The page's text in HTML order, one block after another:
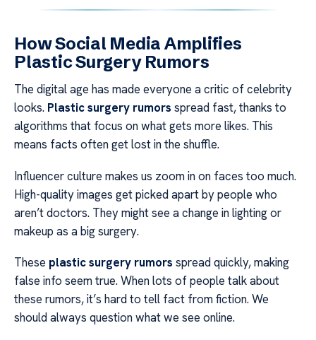
How Social Media Amplifies
Plastic Surgery Rumors
The digital age has made everyone a critic of celebrity
looks. Plastic surgery rumors spread fast, thanks to
algorithms that focus on what gets more likes. This
means facts often get lost in the shuffle.
Influencer culture makes us zoom in on faces too much.
High-quality images get picked apart by people who
aren’t doctors. They might see a change in lighting or
makeup as a big surgery.
These plastic surgery rumors spread quickly, making
false info seem true. When lots of people talk about
these rumors, it’s hard to tell fact from fiction. We
should always question what we see online.